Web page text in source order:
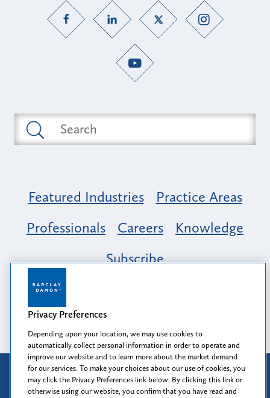
Featured Industries
Practice Areas
Professionals
Careers
Knowledge
Subscribe
Opportunity, Inclusion & Belonging at
Barclay Damon: A Tapestry of Voices
Attorney Advertising
Prior results do not guarantee a similar outcome.
Privacy Preferences
Depending upon your location, we may use cookies to
automatically collect personal information in order to operate and
improve our website and to learn more about the market demand
for our services. To make your choices about our use of cookies, you
may click the Privacy Preferences link below. By clicking this link or
otherwise using our website, you confirm that you have read and